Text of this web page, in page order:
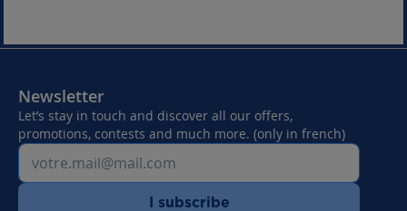
Newsletter
Let’s stay in touch and discover all our offers,
promotions, contests and much more. (only in french)
I subscribe